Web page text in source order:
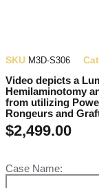
SKU M3D-S306
Video depicts a
Hemilaminotomy
from utilizing
Rongeurs and
$2,499.00
Case Name: